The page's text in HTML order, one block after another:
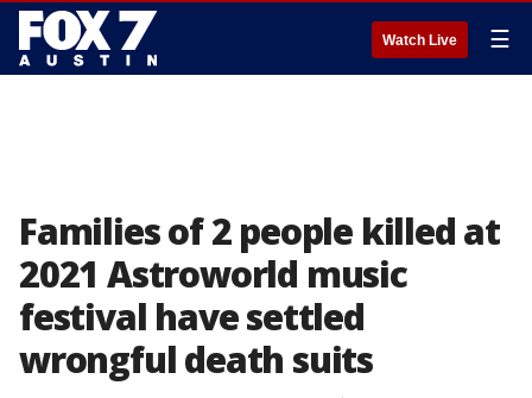
Watch Live ☰
Families of 2 people killed at
2021 Astroworld music
festival have settled
wrongful death suits